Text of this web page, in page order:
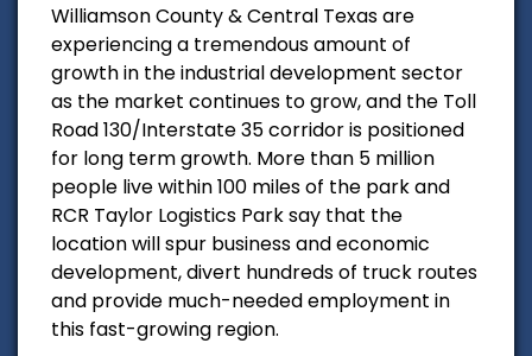
Williamson County & Central Texas are
experiencing a tremendous amount of
growth in the industrial development sector
as the market continues to grow, and the Toll
Road 130/Interstate 35 corridor is positioned
for long term growth. More than 5 million
people live within 100 miles of the park and
RCR Taylor Logistics Park say that the
location will spur business and economic
development, divert hundreds of truck routes
and provide much-needed employment in
this fast-growing region.